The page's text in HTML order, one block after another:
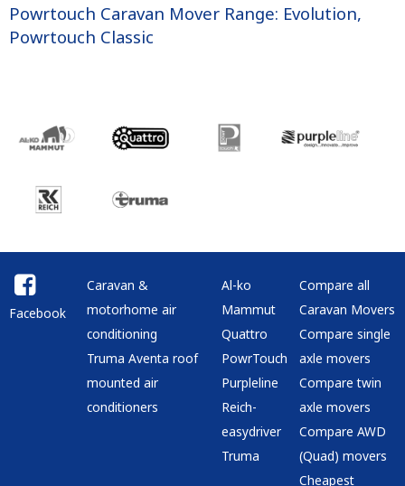
Powrtouch Caravan Mover Range: Evolution,
Powrtouch Classic
Compare all
Caravan Movers
Compare single
axle movers
Compare twin
axle movers
Compare AWD
(Quad) movers
Cheapest
Al-ko
Mammut
Quattro
PowrTouch
Purpleline
Reich-
easydriver
Truma
Caravan &
motorhome air
conditioning
Truma Aventa roof
mounted air
conditioners
Facebook